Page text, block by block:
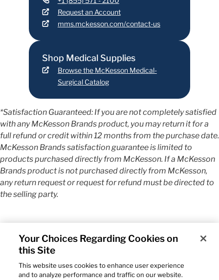
Request an Account
mms.mckesson.com/contact-us
Shop Medical Supplies
Browse the McKesson Medical-
Surgical Catalog
*Satisfaction Guaranteed: If you are not completely satisfied
with any McKesson Brands product, you may return it for a
full refund or credit within 12 months from the purchase date.
McKesson Brands satisfaction guarantee is limited to
products purchased directly from McKesson. If a McKesson
Brands product is not purchased directly from McKesson,
any return request or request for refund must be directed to
the selling party.
Your Choices Regarding Cookies on
this Site
This website uses cookies to enhance user experience
and to analyze performance and traffic on our website.